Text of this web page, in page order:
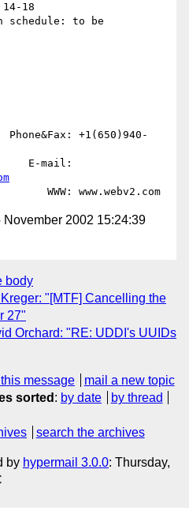
18
schedule: to be
+1(650)940-
November 2002 15:24:39
body
"[MTF] Cancelling the
27"
Orchard: "RE: UDDI's UUIDs
message
mail a new topic
sorted : by date
by thread
search the archives
by hypermail 3.0.0: Thursday,